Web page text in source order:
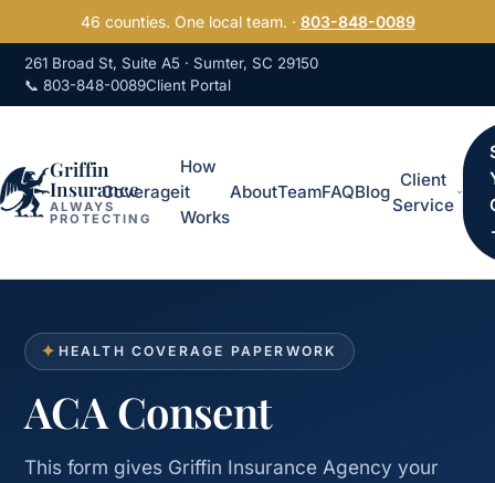
Skip to content46 counties. One local team. · 803-848-0089
261 Broad St, Suite A5 · Sumter, SC 29150
📞 803-848-0089Client Portal
Griffin
Insurance
ALWAYS
PROTECTING
Coverage
How
it
Works
AboutTeamFAQBlog
Client
Service
✦ HEALTH COVERAGE PAPERWORK
ACA Consent
This form gives Griffin Insurance Agency your